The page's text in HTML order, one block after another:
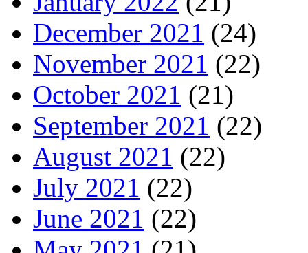
December 2021 (24)
November 2021 (22)
October 2021 (21)
September 2021 (22)
August 2021 (22)
July 2021 (22)
June 2021 (22)